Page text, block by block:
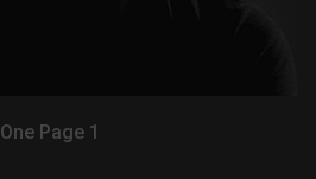
One Page 1